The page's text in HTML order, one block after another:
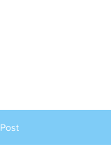
Post